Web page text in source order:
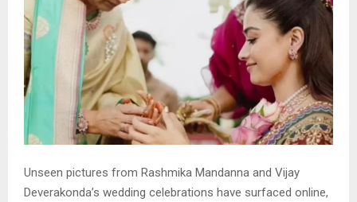
Unseen pictures from Rashmika Mandanna and Vijay
Deverakonda’s wedding celebrations have surfaced online,